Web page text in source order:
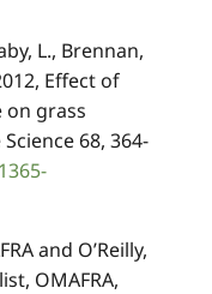
L., Brennan,
Effect of
on grass
68, 364-
and O’Reilly,
OMAFRA,